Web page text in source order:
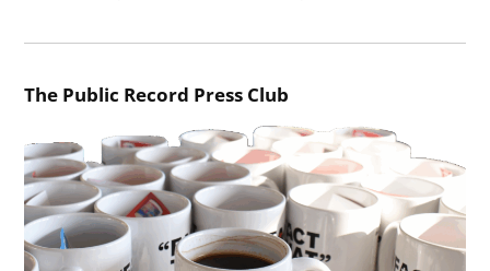
The Public Record Press Club